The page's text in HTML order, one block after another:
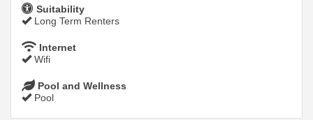
Suitability
Long Term Renters
Internet
Wifi
Pool and Wellness
Pool